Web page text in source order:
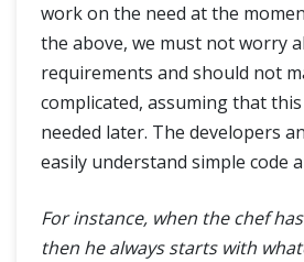
work on the need at the
the above, we must not worry
requirements and should not
complicated, assuming that
needed later. The developers
easily understand simple code
For instance, when the chef
then he always starts with